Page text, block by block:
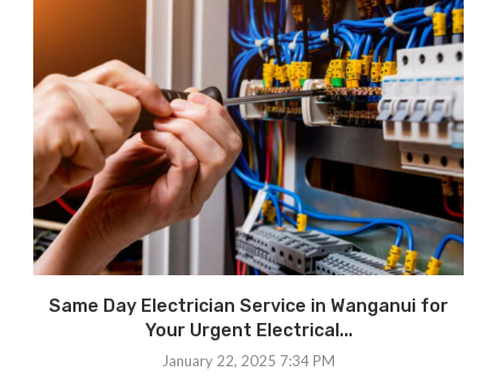
Same Day Electrician Service in Wanganui for
Your Urgent Electrical...
January 22, 2025 7:34 PM